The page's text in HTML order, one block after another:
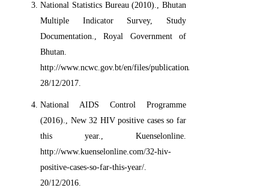
National Statistics Bureau (2010)., Bhutan
Multiple Indicator Survey, Study
Documentation., Royal Government of
Bhutan.
http://www.ncwc.gov.bt/en/files/publication/Bhutan.
28/12/2017.
National AIDS Control Programme
(2016)., New 32 HIV positive cases so far
this year., Kuenselonline.
http://www.kuenselonline.com/32-hiv-
positive-cases-so-far-this-year/.
20/12/2016.